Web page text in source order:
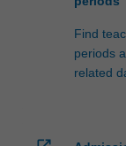
Find
periods
related